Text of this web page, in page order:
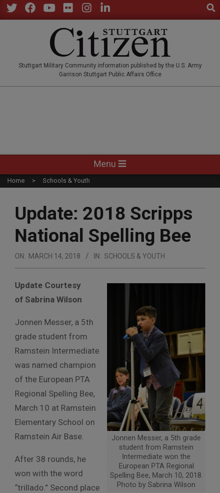
Skip
to
Stuttgart Military Community information published by the U.S. Army
Garrison Stuttgart Public Affairs Office
Navigation
Menu
Menu
Home Schools & Youth
Update: 2018 Scripps
National Spelling Bee
ON: MARCH 14, 2018 IN: SCHOOLS & YOUTH
Jonnen Messer, a 5th grade
student from Ramstein
Intermediate won the
European PTA Regional
Spelling Bee, March 10, 2018.
Photo by Sabrina Wilson
Update Courtesy
of Sabrina Wilson
Jonnen Messer, a 5th
grade student from
Ramstein Intermediate
was named champion
of the European PTA
Regional Spelling Bee,
March 10 at Ramstein
Elementary School on
Ramstein Air Base.
After 38 rounds, he
won with the word
“trillado.” Second place